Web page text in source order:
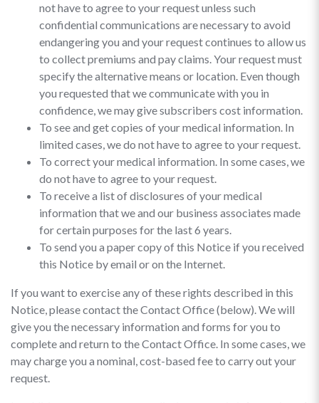
not have to agree to your request unless such
confidential communications are necessary to avoid
endangering you and your request continues to allow us
to collect premiums and pay claims. Your request must
specify the alternative means or location. Even though
you requested that we communicate with you in
confidence, we may give subscribers cost information.
To see and get copies of your medical information. In
limited cases, we do not have to agree to your request.
To correct your medical information. In some cases, we
do not have to agree to your request.
To receive a list of disclosures of your medical
information that we and our business associates made
for certain purposes for the last 6 years.
To send you a paper copy of this Notice if you received
this Notice by email or on the Internet.
If you want to exercise any of these rights described in this
Notice, please contact the Contact Office (below). We will
give you the necessary information and forms for you to
complete and return to the Contact Office. In some cases, we
may charge you a nominal, cost-based fee to carry out your
request.